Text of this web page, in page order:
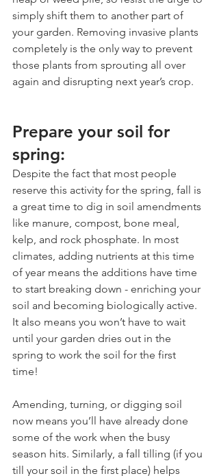
simply shift them to another part of
your garden. Removing invasive plants
completely is the only way to prevent
those plants from sprouting all over
again and disrupting next year’s crop.
Prepare your soil for
spring:
Despite the fact that most people
reserve this activity for the spring, fall is
a great time to dig in soil amendments
like manure, compost, bone meal,
kelp, and rock phosphate. In most
climates, adding nutrients at this time
of year means the additions have time
to start breaking down - enriching your
soil and becoming biologically active.
It also means you won’t have to wait
until your garden dries out in the
spring to work the soil for the first
time!
Amending, turning, or digging soil
now means you’ll have already done
some of the work when the busy
season hits. Similarly, a fall tilling (if you
till your soil in the first place) helps